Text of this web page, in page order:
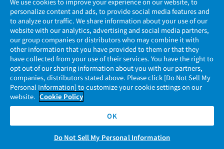
Privacy Policy
JAE Cookie Policy
Regarding Use of Our Website
Official Social Media Account Management Policy
personalize content and ads, to provide social media features and
to analyze our traffic. We share information about your use of our
website with our analytics, advertising and social media partners,
our group companies or distributors who may combine it with
other information that you have provided to them or that they
have collected from your use of their services. You have the right to
opt out of our sharing information about you with our partners,
companies, distributors stated above. Please click [Do Not Sell My
Personal Information] to customize your cookie settings on our
website. Cookie Policy
OK
Do Not Sell My Personal Information